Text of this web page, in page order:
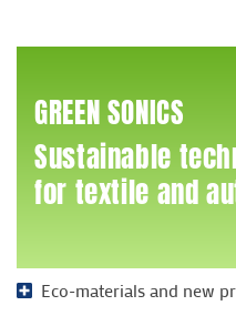
GREEN SONICS
Sustainable
for textile and
Eco-materials and new